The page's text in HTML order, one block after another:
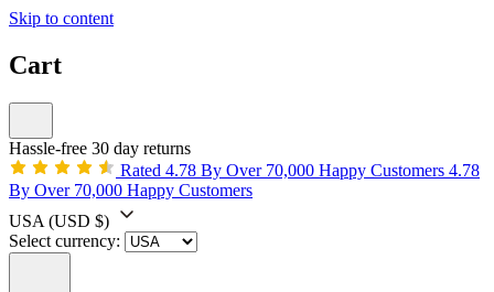
Skip to content
Cart
Hassle-free 30 day returns
Rated 4.78 By Over 70,000 Happy Customers 4.78
By Over 70,000 Happy Customers
USA (USD $)
Select currency: